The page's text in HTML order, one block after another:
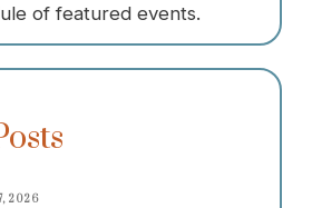
of featured events.
2026